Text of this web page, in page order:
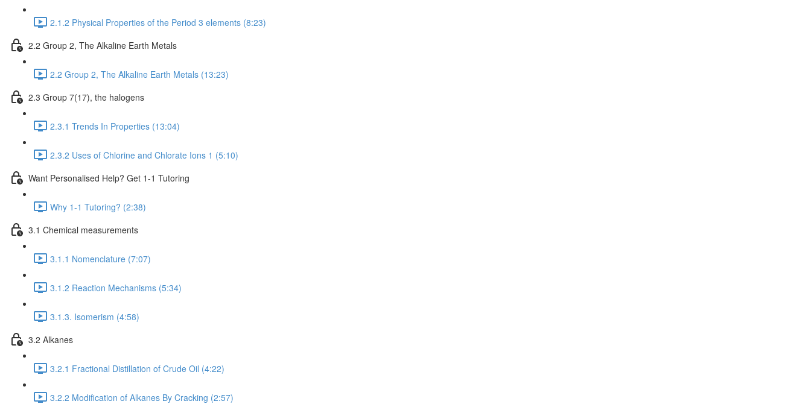
2.1.2 Physical Properties of the Period 3 elements (8:23)
2.2 Group 2, The Alkaline Earth Metals
2.2 Group 2, The Alkaline Earth Metals (13:23)
2.3 Group 7(17), the halogens
2.3.1 Trends In Properties (13:04)
2.3.2 Uses of Chlorine and Chlorate Ions 1 (5:10)
Want Personalised Help? Get 1-1 Tutoring
Why 1-1 Tutoring? (2:38)
3.1 Chemical measurements
3.1.1 Nomenclature (7:07)
3.1.2 Reaction Mechanisms (5:34)
3.1.3. Isomerism (4:58)
3.2 Alkanes
3.2.1 Fractional Distillation of Crude Oil (4:22)
3.2.2 Modification of Alkanes By Cracking (2:57)